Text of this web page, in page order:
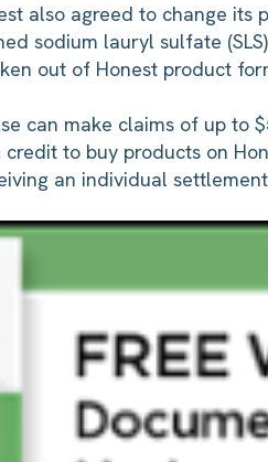
also agreed to change
sodium lauryl sulfate
out of Honest product
can make claims of up to
to buy products on
an individual